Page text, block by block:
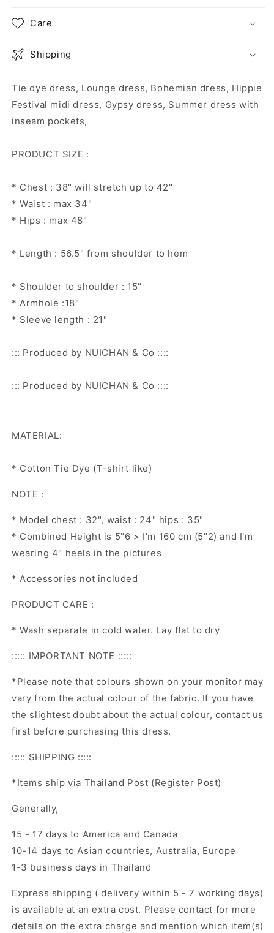
Care
Shipping
Tie dye dress, Lounge dress, Bohemian dress, Hippie
Festival midi dress, Gypsy dress, Summer dress with
inseam pockets,
PRODUCT SIZE :
* Chest : 38" will stretch up to 42"
* Waist : max 34"
* Hips : max 48"
* Length : 56.5" from shoulder to hem
* Shoulder to shoulder : 15"
* Armhole :18"
* Sleeve length : 21"
::: Produced by NUICHAN & Co ::::
::: Produced by NUICHAN & Co ::::
MATERIAL:
* Cotton Tie Dye (T-shirt like)
NOTE :
* Model chest : 32", waist : 24" hips : 35"
* Combined Height is 5"6 > I'm 160 cm (5"2) and I'm
wearing 4" heels in the pictures
* Accessories not included
PRODUCT CARE :
* Wash separate in cold water. Lay flat to dry
::::: IMPORTANT NOTE :::::
*Please note that colours shown on your monitor may
vary from the actual colour of the fabric. If you have
the slightest doubt about the actual colour, contact us
first before purchasing this dress.
::::: SHIPPING :::::
*Items ship via Thailand Post (Register Post)
Generally,
15 - 17 days to America and Canada
10-14 days to Asian countries, Australia, Europe
1-3 business days in Thailand
Express shipping ( delivery within 5 - 7 working days)
is available at an extra cost. Please contact for more
details on the extra charge and mention which item(s)